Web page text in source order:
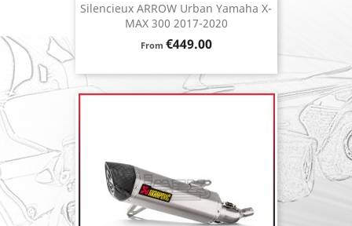
Silencieux ARROW Urban Yamaha X-
MAX 300 2017-2020
From Price
€449.00